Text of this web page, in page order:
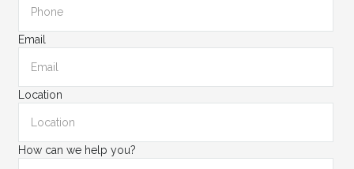
Email
Location
How can we help you?